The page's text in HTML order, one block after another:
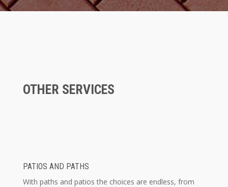
OTHER SERVICES
PATIOS AND PATHS
With paths and patios the choices are endless, from